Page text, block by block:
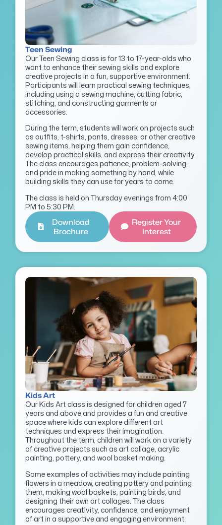
Teen Sewing
Our Teen Sewing class is for 13 to 17-year-olds who
want to enhance their sewing skills and explore
creative projects in a fun, supportive environment.
Participants will learn practical sewing techniques,
including using a sewing machine, cutting fabric,
stitching, and constructing garments or
accessories.
During the term, students will work on projects such
as outfits, t-shirts, pants, dresses, or other creative
sewing items, helping them gain confidence,
develop practical skills, and express their creativity.
The class encourages patience, problem-solving,
and pride in making something by hand, while
building skills they can use for years to come.
The class is held on Thursday evenings from 4:00
PM to 5:30 PM.
Download
Brochure
Register Your
Interest
Kids Art
Our Kids Art class is designed for children aged 7
years and above and provides a fun and creative
space where kids can explore different art
techniques and express their imagination.
Throughout the term, children will work on a variety
of creative projects such as art collage, acrylic
painting, pottery, and wool basket making.
Some examples of activities may include painting
flowers in a meadow, creating pottery and painting
them, making wool baskets, painting birds, and
designing their own art collages. The class
encourages creativity, confidence, and enjoyment
of art in a supportive and engaging environment.